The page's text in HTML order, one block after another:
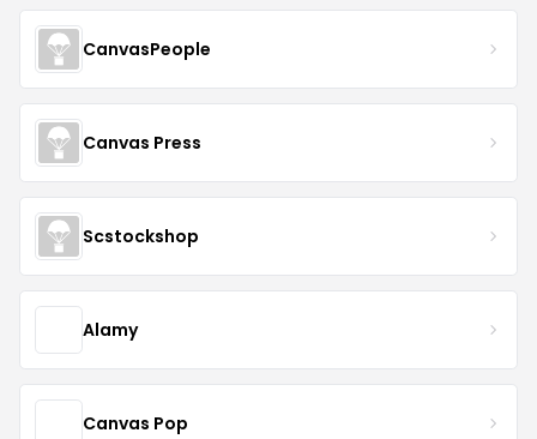
CanvasPeople
Canvas Press
Scstockshop
Alamy
Canvas Pop